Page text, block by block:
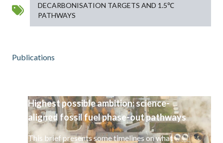
DECARBONISATION TARGETS AND 1.5℃
PATHWAYS
Publications
Highest possible ambition: science-
aligned fossil fuel phase-out pathways
This brief presents some timelines on what